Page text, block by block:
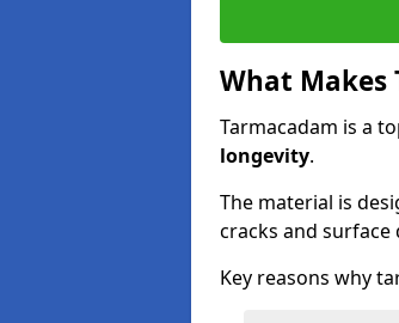
What Makes
Tarmacadam is a
longevity.
The material is
cracks and
Key reasons why